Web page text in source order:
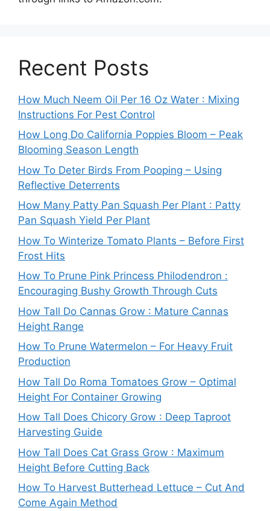
Recent Posts
How Much Neem Oil Per 16 Oz Water : Mixing
Instructions For Pest Control
How Long Do California Poppies Bloom – Peak
Blooming Season Length
How To Deter Birds From Pooping – Using
Reflective Deterrents
How Many Patty Pan Squash Per Plant : Patty
Pan Squash Yield Per Plant
How To Winterize Tomato Plants – Before First
Frost Hits
How To Prune Pink Princess Philodendron :
Encouraging Bushy Growth Through Cuts
How Tall Do Cannas Grow : Mature Cannas
Height Range
How To Prune Watermelon – For Heavy Fruit
Production
How Tall Do Roma Tomatoes Grow – Optimal
Height For Container Growing
How Tall Does Chicory Grow : Deep Taproot
Harvesting Guide
How Tall Does Cat Grass Grow : Maximum
Height Before Cutting Back
How To Harvest Butterhead Lettuce – Cut And
Come Again Method